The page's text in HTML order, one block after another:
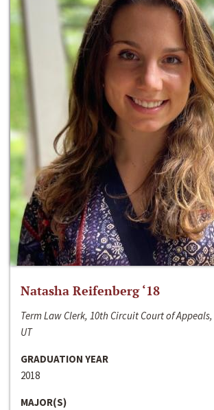
Natasha Reifenberg ‘18
Term Law Clerk, 10th Circuit Court of
UT
GRADUATION YEAR
2018
MAJOR(S)